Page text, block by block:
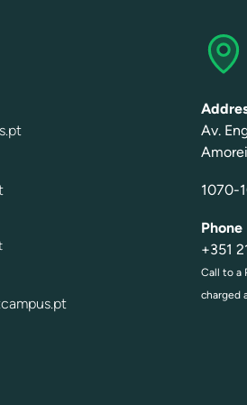
Av. En
Amore
1070-
Phone
+351 2
Call to a
charged